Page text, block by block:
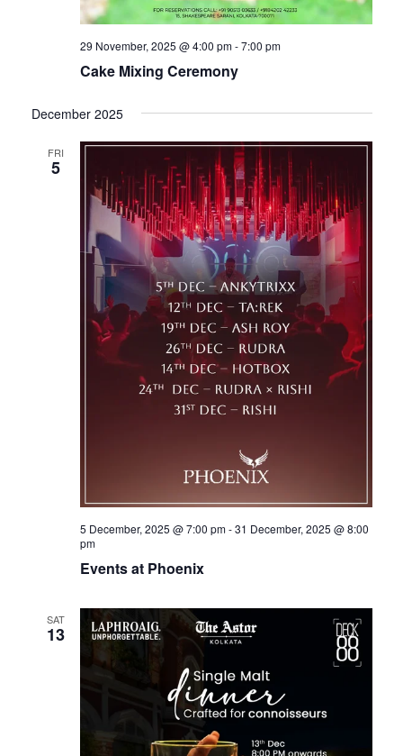
29 November, 2025 @ 4:00 pm-7:00 pm
Cake Mixing Ceremony
December 2025
FRI
5
5 December, 2025 @ 7:00 pm-31 December, 2025 @ 8:00
pm
Events at Phoenix
SAT
13